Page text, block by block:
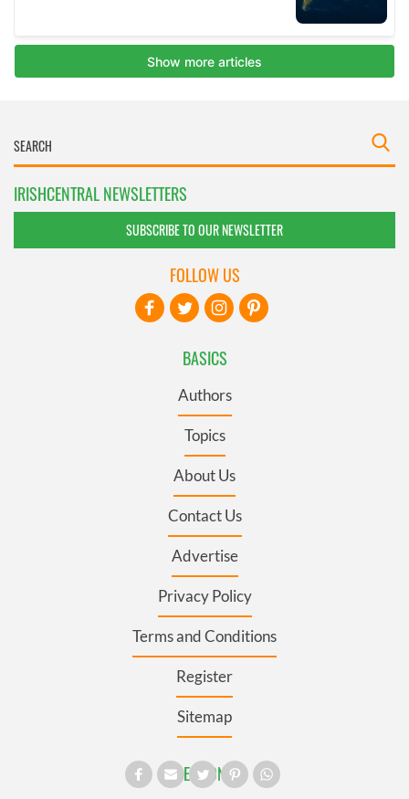
IRISHCENTRAL NEWSLETTERS
SUBSCRIBE TO OUR NEWSLETTER
BASICS
Authors
Topics
About Us
Contact Us
Advertise
Privacy Policy
Terms and Conditions
Register
Sitemap
SECTIONS
FOLLOW US